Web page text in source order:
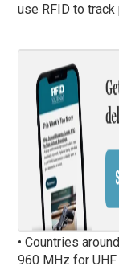
use RFID to
• Countries
960 MHz for